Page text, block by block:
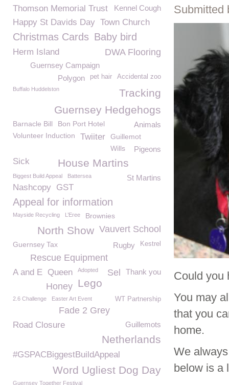
Submitted
Could you
You may
that you
home.
We
below is a
Thomson Memorial Trust Kennel Cough
Happy St Davids Day Town Church
Christmas Cards Baby bird
DWA Flooring
Herm Island
Guernsey Campaign
Accidental zoo
pet hair
Polygon
Tracking
Buffalo Huddelston
Guernsey Hedgehogs
Barnacle Bill Animals
Bon Port Hotel
Volunteer Induction
Twiiter Guillemot
Pigeons
Wills
House Martins
Sick
Biggest Build Appeal Battersea St Martins
Nashcopy GST
Appeal for information
Mayside Recycling L’Eree Brownies
Vauvert School
North Show
Kestrel
Guernsey Tax Rugby
Rescue Equipment
A and E Queen Adopted Thank you
Sel
Lego
Honey
2.6 Challenge WT Partnership
Easter Art Event
Fade 2 Grey
Road Closure Guillemots
Netherlands
#GSPACBiggestBuildAppeal
Word Ugliest Dog Day
Guernsey Together Festival